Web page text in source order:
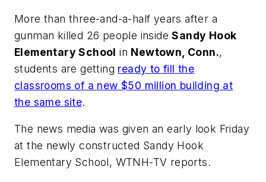
More than three-and-a-half years after a
gunman killed 26 people insideSandy Hook
Elementary School in Newtown, Conn.,
students are getting ready to fill the
classrooms of a new $50 million building at
the same site.
The news media was given an early look Friday
at the newly constructed Sandy Hook
Elementary School, WTNH-TV reports.